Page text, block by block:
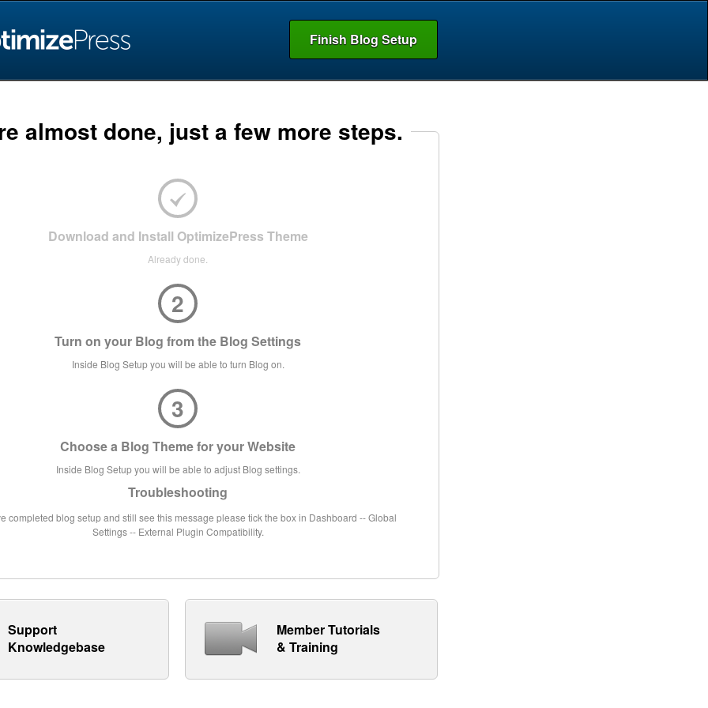
Finish Blog Setup
almost done, just a few more steps.
Download and Install OptimizePress Theme
Already done.
2
Turn on your Blog from the Blog Settings
Inside Blog Setup you will be able to turn Blog on.
3
Choose a Blog Theme for your Website
Inside Blog Setup you will be able to adjust Blog settings.
Troubleshooting
completed blog setup and still see this message please tick the box in Dashboard -- Global
Settings -- External Plugin Compatibility.
Support
Knowledgebase
Member Tutorials
& Training